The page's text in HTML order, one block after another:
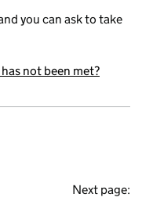
you can ask to take
not been met?
Next page: